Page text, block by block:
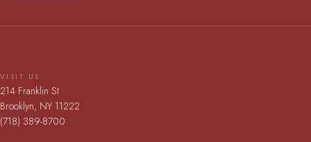
VISIT US
214 Franklin St
Brooklyn, NY 11222
(718) 389-8700